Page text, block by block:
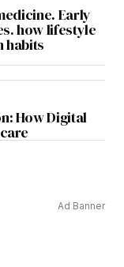
Early
how lifestyle
habits
How Digital
Ad Banner